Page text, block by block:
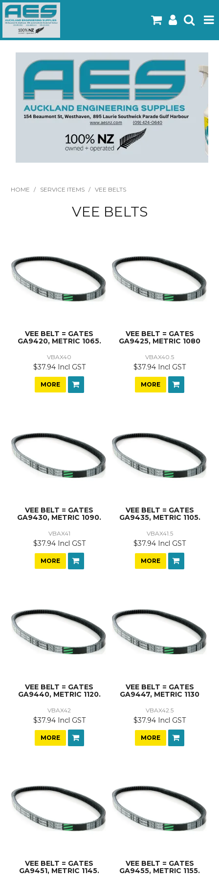
Home
Products
Latest Flyers
Specials
Gallery
About Us
HOME / SERVICE ITEMS / VEE BELTS
VEE BELTS
VEE BELT = GATES
GA9420, METRIC 1065.
VBAX40
$37.94 Incl GST
MORE
VEE BELT = GATES
GA9425, METRIC 1080
VBAX40.5
$37.94 Incl GST
MORE
VEE BELT = GATES
GA9430, METRIC 1090.
VBAX41
$37.94 Incl GST
MORE
VEE BELT = GATES
GA9435, METRIC 1105.
VBAX41.5
$37.94 Incl GST
MORE
VEE BELT = GATES
GA9440, METRIC 1120.
VBAX42
$37.94 Incl GST
MORE
VEE BELT = GATES
GA9447, METRIC 1130
VBAX42.5
$37.94 Incl GST
MORE
VEE BELT = GATES
GA9451, METRIC 1145.
VEE BELT = GATES
GA9455, METRIC 1155.